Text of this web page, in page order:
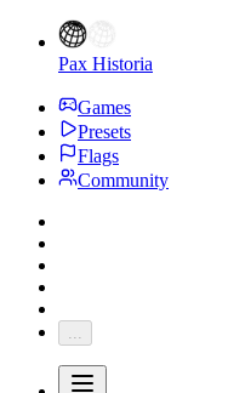
Pax Historia
Games
Presets
Flags
Community
...